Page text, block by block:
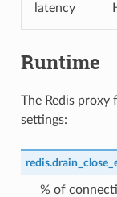
latency
Runtime
The Redis
settings:
% of